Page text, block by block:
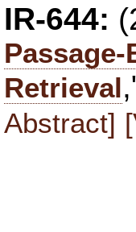
IR-644:
Retrieval
Abstract]